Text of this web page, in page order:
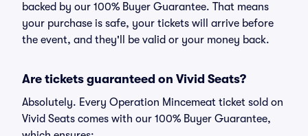
backed by our 100% Buyer Guarantee. That means
your purchase is safe, your tickets will arrive before
the event, and they'll be valid or your money back.
Are tickets guaranteed on Vivid Seats?
Absolutely. Every Operation Mincemeat ticket sold on
Vivid Seats comes with our 100% Buyer Guarantee,